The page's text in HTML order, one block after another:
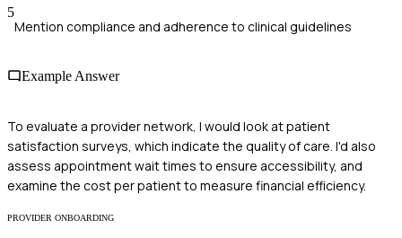
5
Mention compliance and adherence to clinical guidelines
Example Answer
To evaluate a provider network, I would look at patient
satisfaction surveys, which indicate the quality of care. I'd also
assess appointment wait times to ensure accessibility, and
examine the cost per patient to measure financial efficiency.
PROVIDER ONBOARDING